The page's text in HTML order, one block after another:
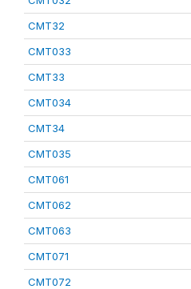
CMT32
CMT033
CMT33
CMT034
CMT34
CMT035
CMT061
CMT062
CMT063
CMT071
CMT072